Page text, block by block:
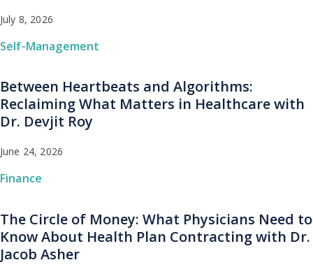
July 8, 2026
Self-Management
Between Heartbeats and Algorithms:
Reclaiming What Matters in Healthcare with
Dr. Devjit Roy
June 24, 2026
Finance
The Circle of Money: What Physicians Need to
Know About Health Plan Contracting with Dr.
Jacob Asher